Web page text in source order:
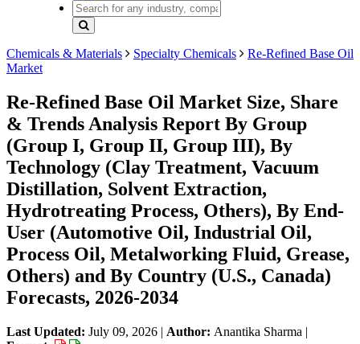
Chemicals & Materials Specialty Chemicals
Re-Refined Base Oil
Market
Re-Refined Base Oil Market Size, Share
& Trends Analysis Report By Group
(Group I, Group II, Group III), By
Technology (Clay Treatment, Vacuum
Distillation, Solvent Extraction,
Hydrotreating Process, Others), By End-
User (Automotive Oil, Industrial Oil,
Process Oil, Metalworking Fluid, Grease,
Others) and By Country (U.S., Canada)
Forecasts, 2026-2034
Last Updated: July 09, 2026 | Author: Anantika Sharma |